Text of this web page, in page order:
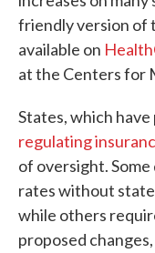
friendly version of
available on
at the Centers for
States, which
regulating
of oversight.
rates without
while others
proposed